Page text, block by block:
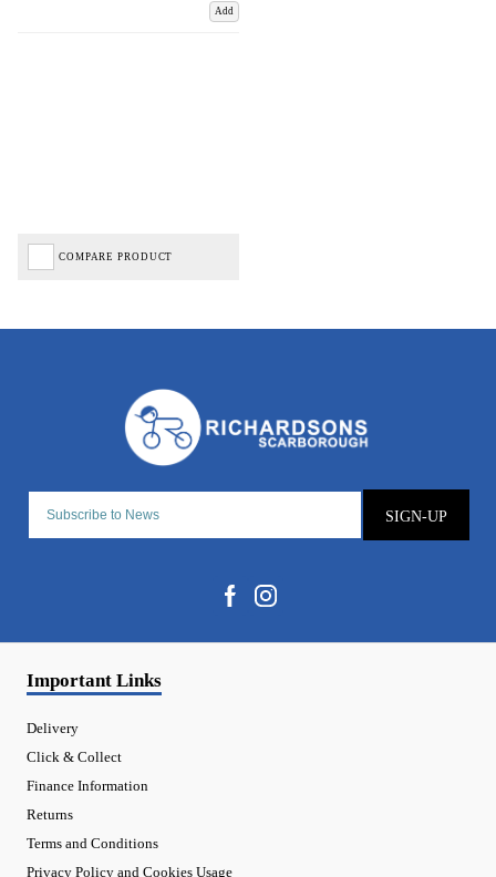
Add
COMPARE PRODUCT
SIGN-UP
Important Links
Delivery
Click & Collect
Finance Information
Returns
Terms and Conditions
Privacy Policy and Cookies Usage